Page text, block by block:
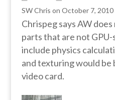
SW Chris on October 7, 2010
Chrispeg says AW
parts that are not
include physics
and texturing would
video card.